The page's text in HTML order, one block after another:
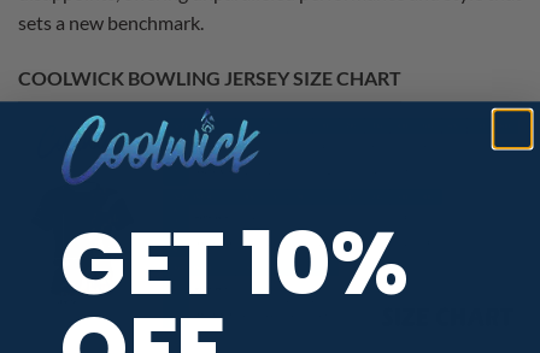
sets a new benchmark.
COOLWICK BOWLING JERSEY SIZE CHART
GET 10%